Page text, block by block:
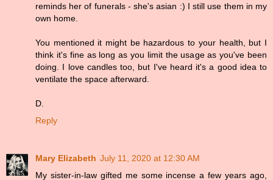
reminds her of funerals - she's asian :) I still use them in my
own home.
You mentioned it might be hazardous to your health, but I
think it's fine as long as you limit the usage as you've been
doing. I love candles too, but I've heard it's a good idea to
ventilate the space afterward.
D.
Reply
Mary Elizabeth July 11, 2020 at 12:30 AM
My sister-in-law gifted me some incense a few years ago,